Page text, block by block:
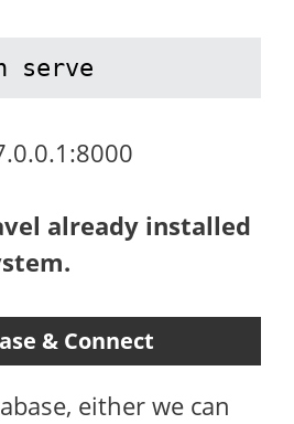
serve
already installed
& Connect
either we can